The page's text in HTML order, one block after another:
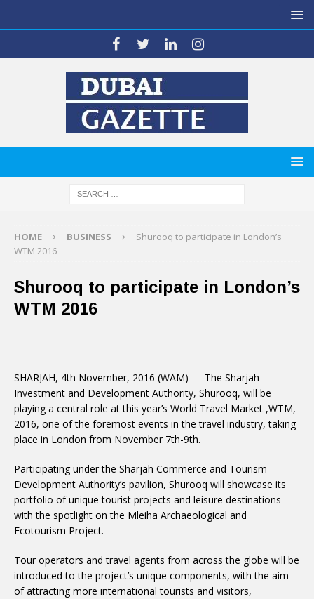
HOME BUSINESS
Shurooq to participate in London’s
WTM 2016
Shurooq to participate in London’s
WTM 2016
SHARJAH, 4th November, 2016 (WAM) — The Sharjah
Investment and Development Authority, Shurooq, will be
playing a central role at this year’s World Travel Market ,WTM,
2016, one of the foremost events in the travel industry, taking
place in London from November 7th-9th.
Participating under the Sharjah Commerce and Tourism
Development Authority’s pavilion, Shurooq will showcase its
portfolio of unique tourist projects and leisure destinations
with the spotlight on the Mleiha Archaeological and
Ecotourism Project.
Tour operators and travel agents from across the globe will be
introduced to the project’s unique components, with the aim
of attracting more international tourists and visitors,